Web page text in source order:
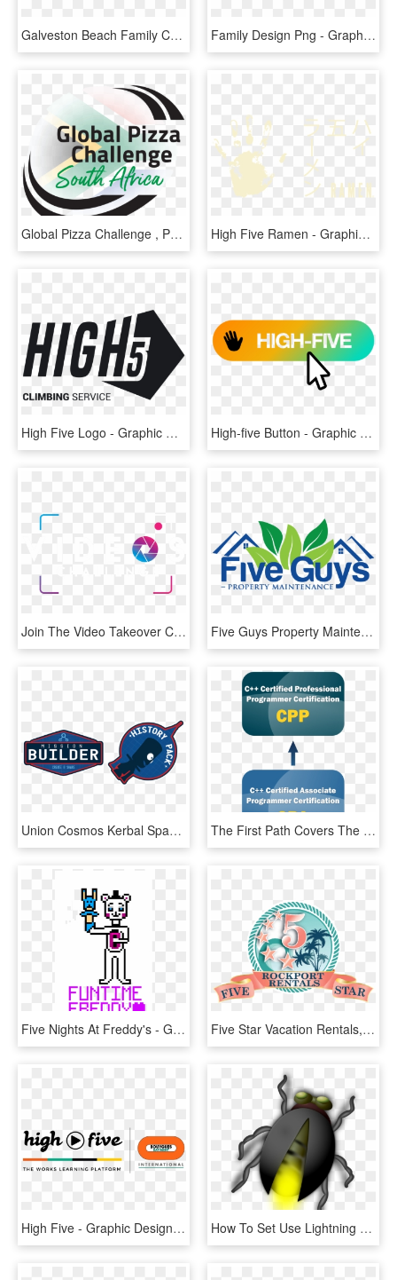
Galveston Beach Family Challenge - Galveston Family Beach Challenge, HD Png Download Family Design Png - Graphic Design, Transparent Png
Global Pizza Challenge , Png Download - Graphic Design, Transparent Png High Five Ramen - Graphic Design, HD Png Download
High Five Logo - Graphic Design, HD Png Download High-five Button - Graphic Design, HD Png Download
Join The Video Takeover Challenge Now - Graphic Design, HD Png Download Five Guys Property Maintenance - Graphic Design, HD Png Download
Union Cosmos Kerbal Space Program Actualización Making - Graphic Design, HD Png Download The First Path Covers The C Programming Language And - Graphic Design, HD Png Download
Five Nights At Freddy's - Graphic Design, HD Png Download Five Star Vacation Rentals, Inc/kontiki Beach Resort - Graphic Design, HD Png Download
High Five - Graphic Design, HD Png Download How To Set Use Lightning Bug Buddy Icon Png - Autumn Family Programs Powerpoint, Transparent Png